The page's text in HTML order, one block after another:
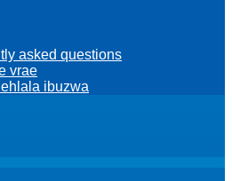
asked questions
vrae
ehlala ibuzwa